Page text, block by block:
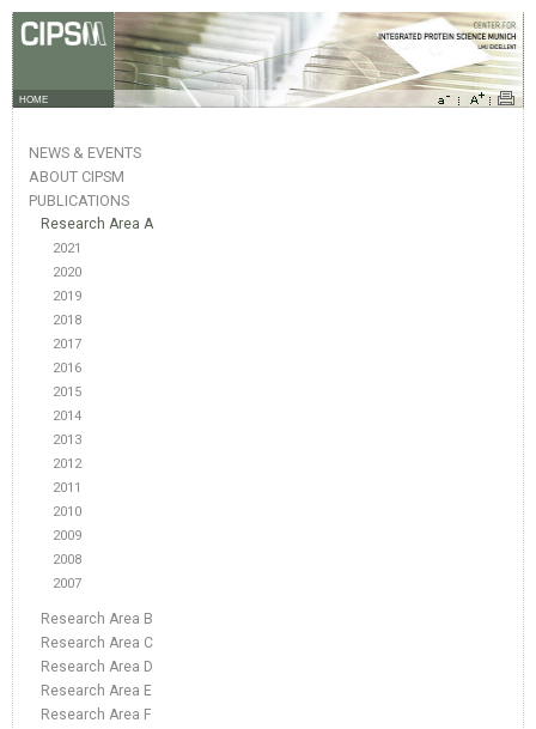
HOME
NEWS & EVENTS
ABOUT CIPSM
PUBLICATIONS
Research Area A
2021
2020
2019
2018
2017
2016
2015
2014
2013
2012
2011
2010
2009
2008
2007
Research Area B
Research Area C
Research Area D
Research Area E
Research Area F